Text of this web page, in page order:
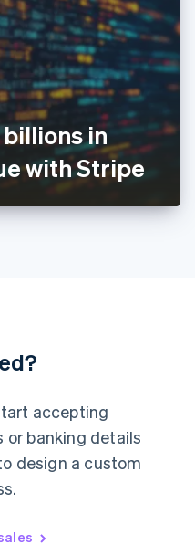
in
with Stripe
accepting
or banking details
design a custom